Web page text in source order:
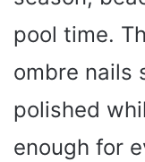
pool time.
ombre nails
polished
enough for